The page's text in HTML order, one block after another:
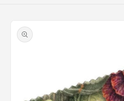
product
information